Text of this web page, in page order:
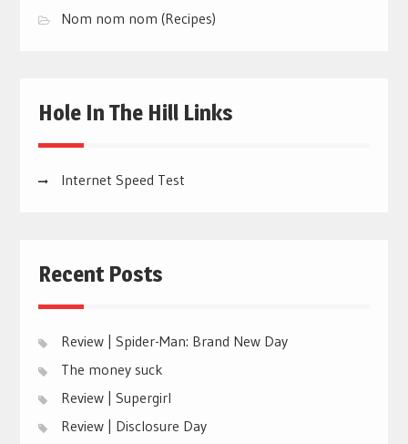
Nom nom nom (Recipes)
Hole In The Hill Links
Internet Speed Test
Recent Posts
Review | Spider-Man: Brand New Day
The money suck
Review | Supergirl
Review | Disclosure Day